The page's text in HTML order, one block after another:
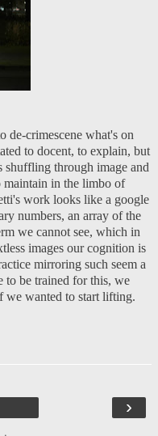
de-crimescene what's on
to docent, to explain, but
shuffling through image and
maintain in the limbo of
work looks like a google
numbers, an array of the
we cannot see, which in
images our cognition is
mirroring such seem a
to be trained for this, we
we wanted to start lifting.
›